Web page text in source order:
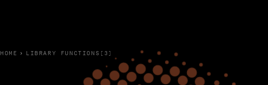
HOME › LIBRARY FUNCTIONS(3)